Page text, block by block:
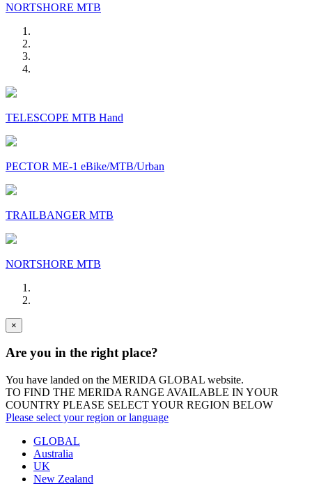
NORTSHORE MTB
TELESCOPE MTB Hand
PECTOR ME-1 eBike/MTB/Urban
TRAILBANGER MTB
NORTSHORE MTB
×
Are you in the right place?
You have landed on the MERIDA GLOBAL website.
TO FIND THE MERIDA RANGE AVAILABLE IN YOUR
COUNTRY PLEASE SELECT YOUR REGION BELOW
Please select your region or language
GLOBAL
Australia
UK
New Zealand